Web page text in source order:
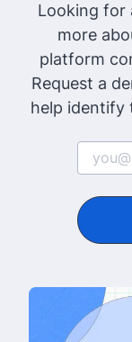
Looking for
more
platform
Request a
help identify